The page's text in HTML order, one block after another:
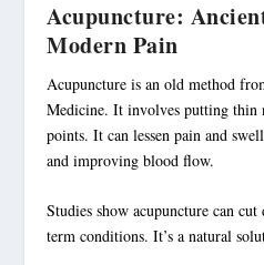
Acupuncture:
Modern Pain
Acupuncture is an old method
Medicine. It involves putting thin
points. It can lessen pain and
and improving blood flow.
Studies show acupuncture can
term conditions. It’s a natural